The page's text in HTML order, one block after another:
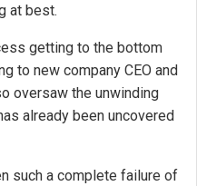
at best.
getting to the bottom
to new company CEO and
oversaw the unwinding
already been uncovered
such a complete failure of